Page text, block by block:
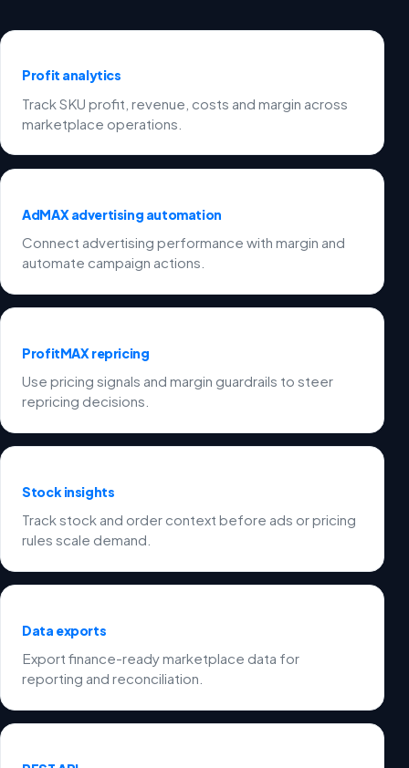
Profit analytics
Track SKU profit, revenue, costs and margin across
marketplace operations.
AdMAX advertising automation
Connect advertising performance with margin and
automate campaign actions.
ProfitMAX repricing
Use pricing signals and margin guardrails to steer
repricing decisions.
Stock insights
Track stock and order context before ads or pricing
rules scale demand.
Data exports
Export finance-ready marketplace data for
reporting and reconciliation.